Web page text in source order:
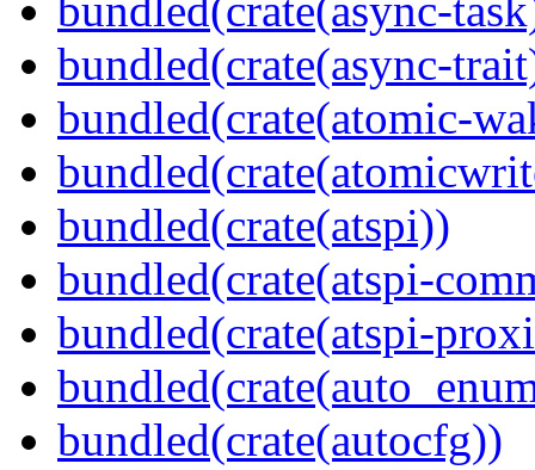
bundled(crate(async-
bundled(crate(atomic-
bundled(crate(atspi))
bundled(crate(atspi-
bundled(crate(atspi-
bundled(crate(autocfg))